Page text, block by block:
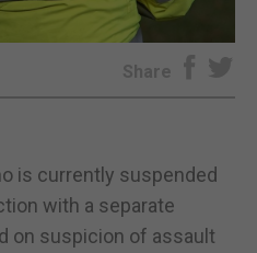
Share
is currently suspended
with a separate
on suspicion of assault